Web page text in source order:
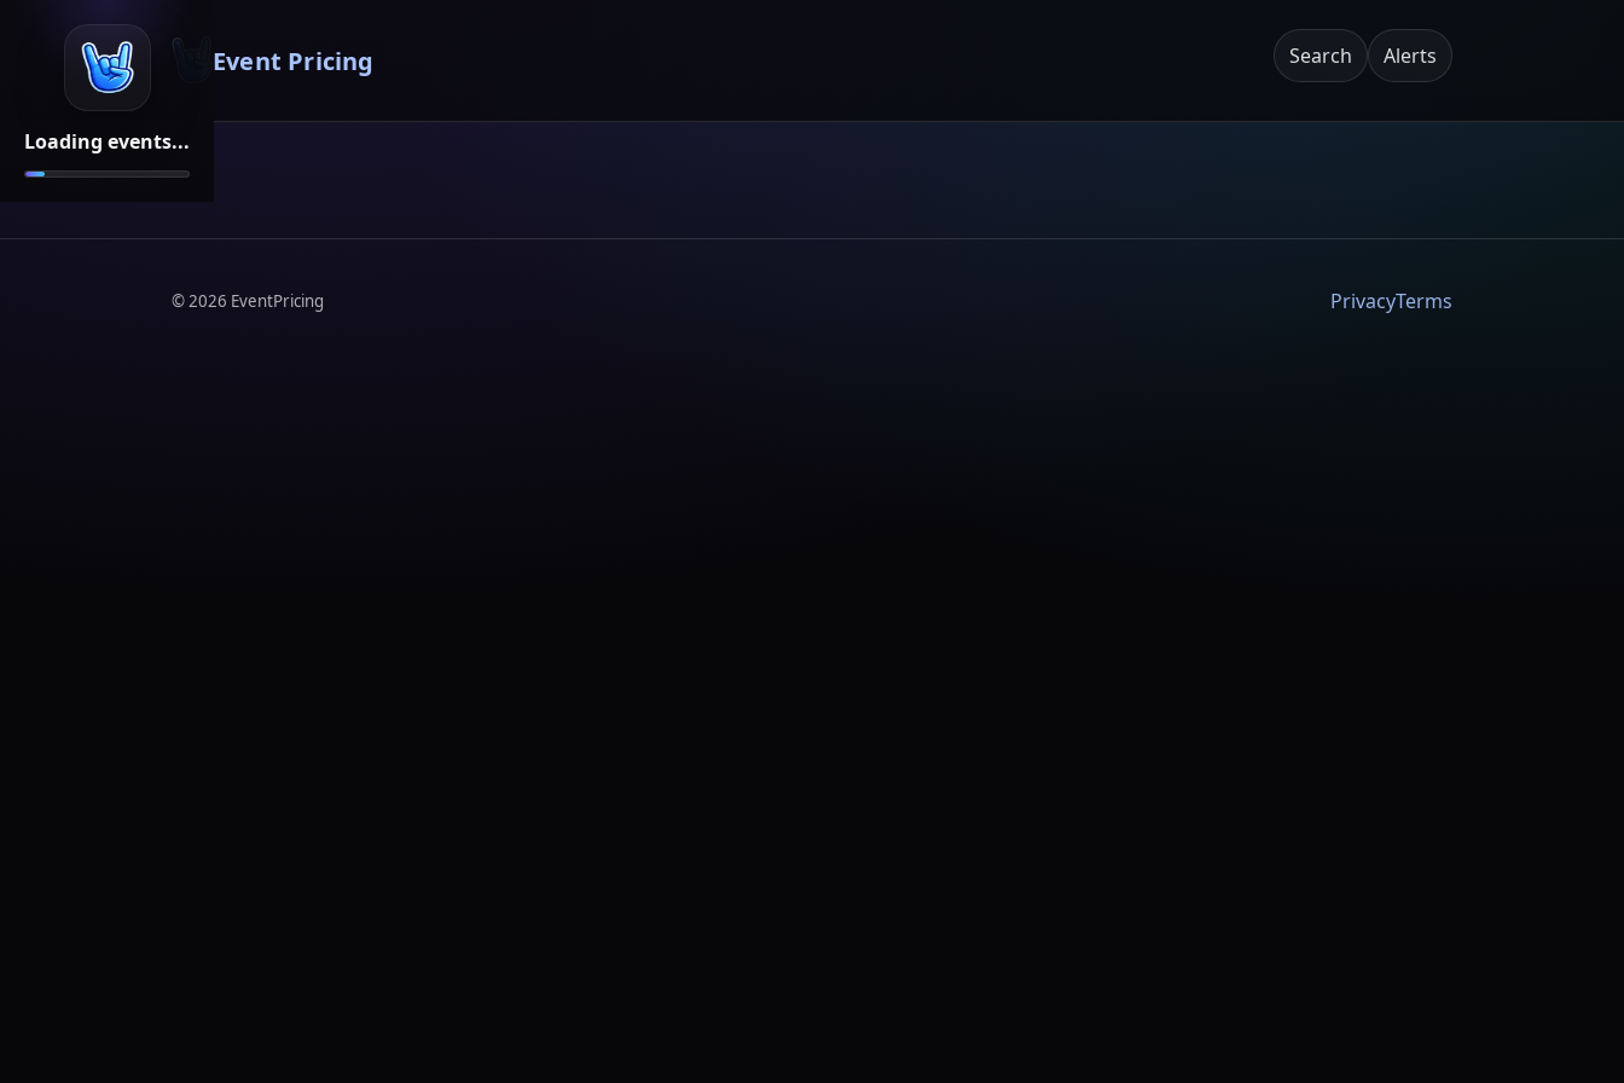
Loading events...
Event Pricing Search Alerts
©2026 EventPricing PrivacyTerms